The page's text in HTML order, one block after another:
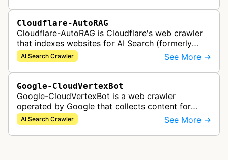
Cloudflare-AutoRAG
Cloudflare-AutoRAG is Cloudflare's web crawler
that indexes websites for AI Search (formerly
AutoRAG), a managed retrieval-augmented
generation service. The crawler autom…
AI Search Crawler See More →
Google-CloudVertexBot
Google-CloudVertexBot is a web crawler
operated by Google that collects content for
Google Cloud's Vertex AI Search service. This
crawler indexes web pages to power enter…
AI Search Crawler See More →